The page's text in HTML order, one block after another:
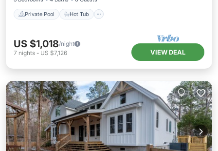
Private Pool Hot Tub
US $1,018/night
7 nights - US $7,126 VIEW DEAL